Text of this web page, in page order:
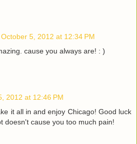
October 5, 2012 at 12:34 PM
cause you always are! : )
2012 at 12:46 PM
it all in and enjoy Chicago! Good luck
doesn't cause you too much pain!